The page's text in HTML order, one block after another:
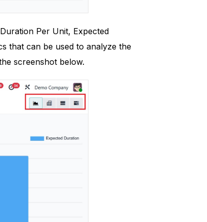
Per Unit, Expected
that can be used to analyze the
screenshot below.